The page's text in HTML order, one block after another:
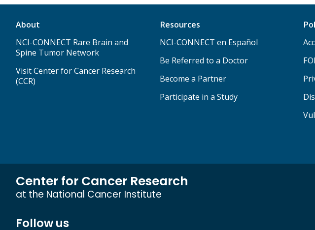
About
NCI-CONNECT Rare Brain and
Spine Tumor Network
Visit Center for Cancer Research
(CCR)
Resources
NCI-CONNECT en Español
Be Referred to a Doctor
Become a Partner
Participate in a Study
Center for Cancer Research
at the National Cancer Institute
Follow us